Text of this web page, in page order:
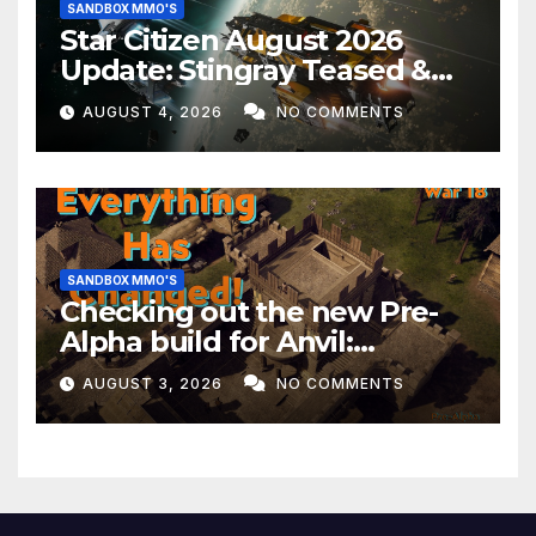
SANDBOX MMO'S
Star Citizen August 2026
Update: Stingray Teased &
EVERYTHING Happening This
Month!
AUGUST 4, 2026 NO COMMENTS
SANDBOX MMO'S
Checking out the new Pre-
Alpha build for Anvil:
Empires!
AUGUST 3, 2026 NO COMMENTS